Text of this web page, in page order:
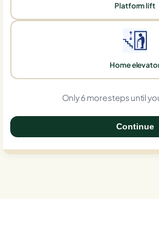
Platform lift
Home
Only 6 more steps until
Continue